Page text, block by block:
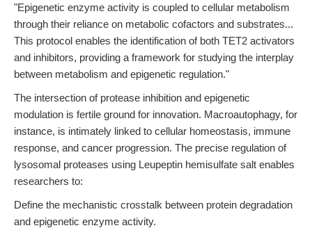
"Epigenetic enzyme activity is coupled to cellular metabolism
through their reliance on metabolic cofactors and substrates...
This protocol enables the identification of both TET2 activators
and inhibitors, providing a framework for studying the interplay
between metabolism and epigenetic regulation."
The intersection of protease inhibition and epigenetic
modulation is fertile ground for innovation. Macroautophagy, for
instance, is intimately linked to cellular homeostasis, immune
response, and cancer progression. The precise regulation of
lysosomal proteases using Leupeptin hemisulfate salt enables
researchers to:
Define the mechanistic crosstalk between protein degradation
and epigenetic enzyme activity.